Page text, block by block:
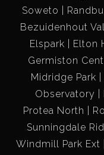
Soweto
Bezuidenhout
Elspark
Elton
Germiston
Midridge Park
Observatory
Protea North
Sunningdale
Windmill Park Ext